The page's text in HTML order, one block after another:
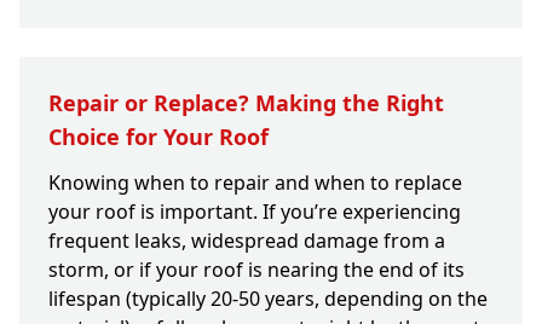
Repair or Replace? Making the Right
Choice for Your Roof
Knowing when to repair and when to replace
your roof is important. If you’re experiencing
frequent leaks, widespread damage from a
storm, or if your roof is nearing the end of its
lifespan (typically 20-50 years, depending on the